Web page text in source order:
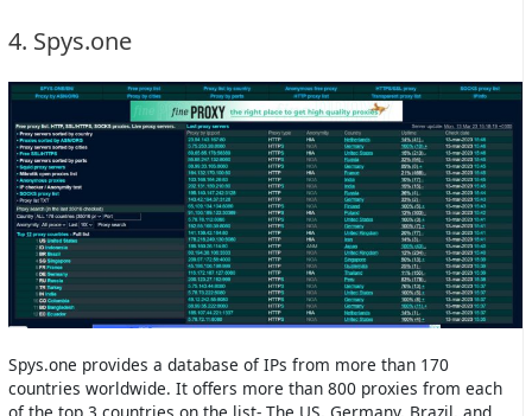
4. Spys.one
Spys.one provides a database of IPs from more than 170
countries worldwide. It offers more than 800 proxies from each